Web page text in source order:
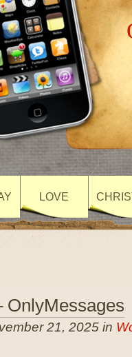
LOVE
OnlyMessages
21, 2025 in